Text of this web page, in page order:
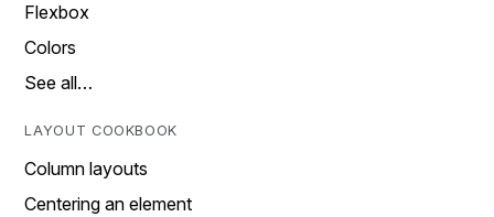
Flexbox
Colors
See all…
LAYOUT COOKBOOK
Column layouts
Centering an element